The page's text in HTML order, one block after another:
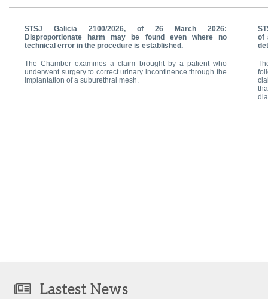
STSJ Galicia 2100/2026, of 26 March 2026:
Disproportionate harm may be found even where no
technical error in the procedure is established.
The Chamber examines a claim brought by a patient who
underwent surgery to correct urinary incontinence through the
implantation of a suburethral mesh.
of
Lastest News